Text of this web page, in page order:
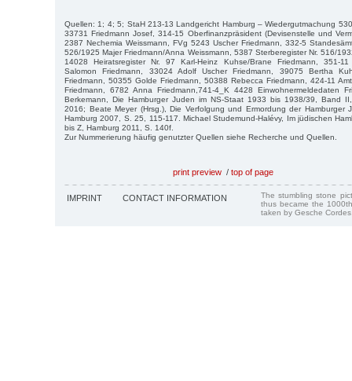
Quellen: 1; 4; 5; StaH 213-13 Landgericht Hamburg – Wiedergutmachung
33731 Friedmann Josef, 314-15 Oberfinanzpräsident (Devisenstelle und
2387 Nechemia Weissmann, FVg 5243 Uscher Friedmann, 332-5
526/1925 Majer Friedmann/Anna Weissmann, 5387 Sterberegister Nr. 516/
14028 Heiratsregister Nr. 97 Karl-Heinz Kuhse/Brane Friedmann, 351-
Salomon Friedmann, 33024 Adolf Uscher Friedmann, 39075 Bertha
Friedmann, 50355 Golde Friedmann, 50388 Rebecca Friedmann, 424-11
Friedmann, 6782 Anna Friedmann,741-4_K 4428 Einwohnermeldedaten
Berkemann, Die Hamburger Juden im NS-Staat 1933 bis 1938/39, Band
2016; Beate Meyer (Hrsg.), Die Verfolgung und Ermordung der Hamburger
Hamburg 2007, S. 25, 115-117. Michael Studemund-Halévy, Im jüdischen
bis Z, Hamburg 2011, S. 140f.
Zur Nummerierung häufig genutzter Quellen siehe Recherche und Quellen.
print preview / top of page
IMPRINT CONTACT INFORMATION
The stumbling stone
thus became the
taken by Gesche